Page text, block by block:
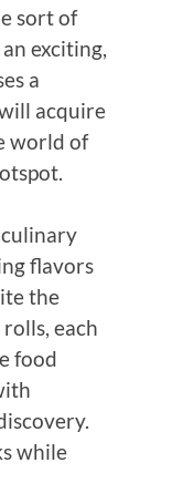
sort of
exciting,
a
acquire
world of
flavors
the
each
food
while